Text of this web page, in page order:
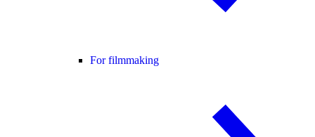
For filmmaking